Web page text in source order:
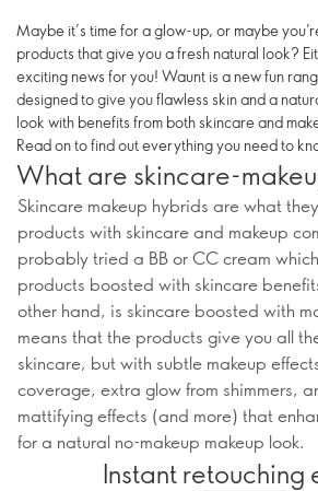
Maybe it’s time for a glow-up, or maybe
products that give you a fresh natural look?
exciting news for you! Waunt is a new fun
designed to give you flawless skin and a
look with benefits from both skincare and
Read on to find out everything you need to
What are skincare-
Skincare makeup hybrids are what
products with skincare and makeup
probably tried a BB or CC cream
products boosted with skincare
other hand, is skincare boosted with
means that the products give you all
skincare, but with subtle makeup
coverage, extra glow from shimmers,
mattifying effects (and more) that
for a natural no-makeup makeup look.
Instant retouching